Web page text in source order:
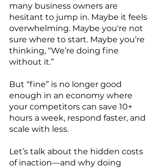
many business owners are
hesitant to jump in. Maybe it feels
overwhelming. Maybe you're not
sure where to start. Maybe you’re
thinking, “We’re doing fine
without it.”
But “fine” is no longer good
enough in an economy where
your competitors can save 10+
hours a week, respond faster, and
scale with less.
Let’s talk about the hidden costs
of inaction—and why doing